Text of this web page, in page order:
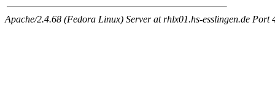
Apache/2.4.68 (Fedora Linux) Server at rhlx01.hs-esslingen.de Port